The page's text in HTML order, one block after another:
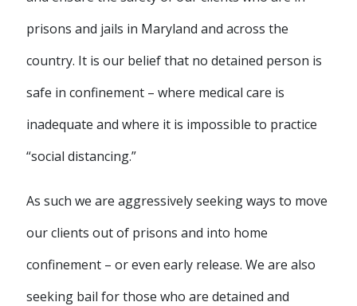
prisons and jails in Maryland and across the
country. It is our belief that no detained person is
safe in confinement – where medical care is
inadequate and where it is impossible to practice
“social distancing.”
As such we are aggressively seeking ways to move
our clients out of prisons and into home
confinement – or even early release. We are also
seeking bail for those who are detained and